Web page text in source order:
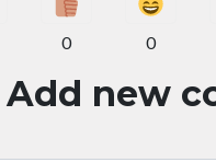
0 0
Add new